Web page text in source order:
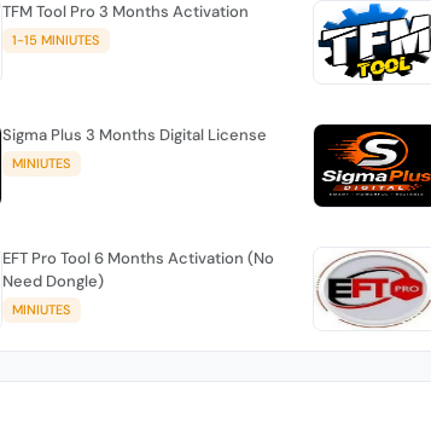
TFM Tool Pro 3 Months Activation
1-15 MINIUTES
Sigma Plus 3 Months Digital License
MINIUTES
EFT Pro Tool 6 Months Activation (No
Need Dongle)
MINIUTES